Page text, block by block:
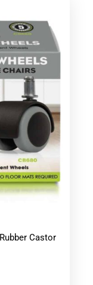
Castor